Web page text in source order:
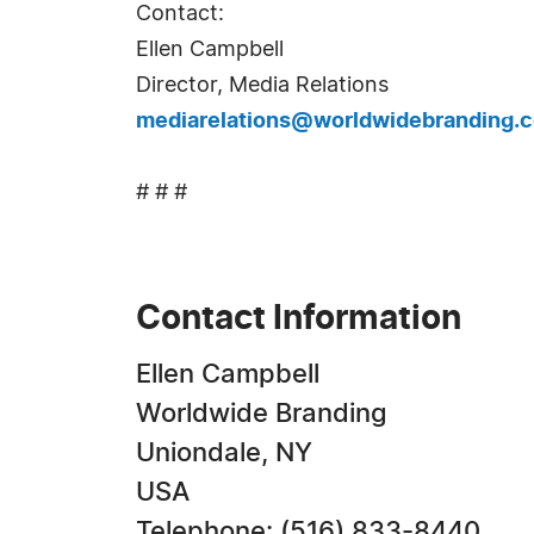
Contact:
Ellen Campbell
Director, Media Relations
# # #
Contact Information
Ellen Campbell
Worldwide Branding
Uniondale, NY
USA